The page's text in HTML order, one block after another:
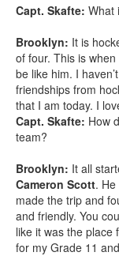
Capt. Skafte: What
Brooklyn: It is
of four. This is
be like him. I
friendships from
that I am today. I
Capt. Skafte: How
team?
Brooklyn: It all
Cameron Scott.
made the trip and
and friendly. You
like it was the place
for my Grade 11